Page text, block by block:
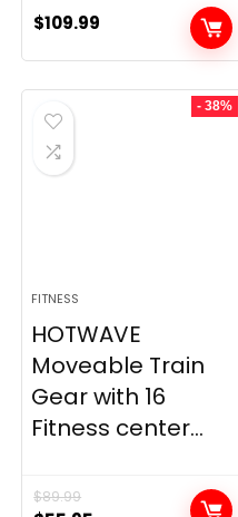
$109.99
- 38%
FITNESS
HOTWAVE
Moveable Train
Gear with 16
Fitness center...
$89.99